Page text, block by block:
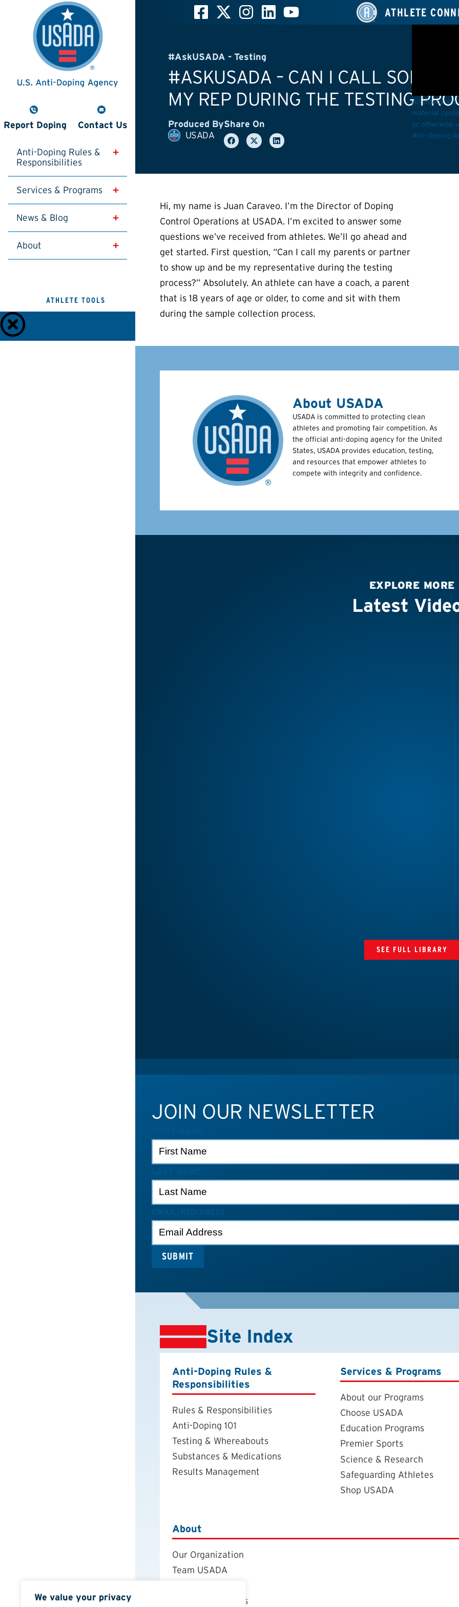
We value your privacy
Report Doping Contact Us
Anti-Doping Rules &
Responsibilities
Services & Programs
News & Blog
About
ATHLETE TOOLS
Anti-Doping Policies and Guides
ATHLETE
#AskUSADA - Testing
#ASKUSADA – CAN I CALL
MY REP DURING THE TESTING
Produced By
USADA
Share On
All videos are
material
or otherwise
Anti-Doping
Hi, my name is Juan Caraveo. I’m the Director of Doping
Control Operations at USADA. I’m excited to answer some
questions we’ve received from athletes. We’ll go ahead and
get started. First question, “Can I call my parents or partner
to show up and be my representative during the testing
process?” Absolutely. An athlete can have a coach, a parent
that is 18 years of age or older, to come and sit with them
during the sample collection process.
About USADA
USADA is committed to protecting clean
athletes and promoting fair competition. As
the official anti-doping agency for the United
States, USADA provides education, testing,
and resources that empower athletes to
compete with integrity and confidence.
EXPLORE MORE
Latest
SEE FULL LIBRARY
JOIN OUR NEWSLETTER
(REQUIRED)
Site Index
Anti-Doping Rules &
Responsibilities
Rules & Responsibilities
Anti-Doping 101
Testing & Whereabouts
Substances & Medications
Results Management
Services & Programs
About our Programs
Choose USADA
Education Programs
Premier Sports
Science & Research
Safeguarding Athletes
Shop USADA
About
Our Organization
Team USADA
Board of Directors